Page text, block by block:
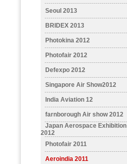
Seoul 2013
BRIDEX 2013
Photokina 2012
Photofair 2012
Defexpo 2012
Singapore Air Show2012
India Aviation 12
farnborough Air show 2012
Japan Aerospace Exhibition
2012
Photofair 2011
Aeroindia 2011